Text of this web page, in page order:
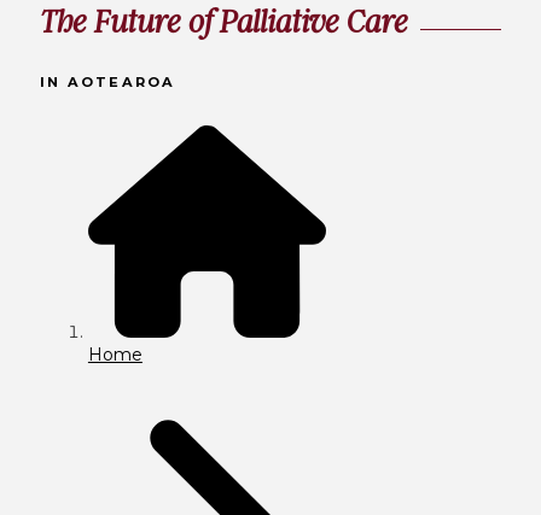
The Future of Palliative Care
IN AOTEAROA
Home